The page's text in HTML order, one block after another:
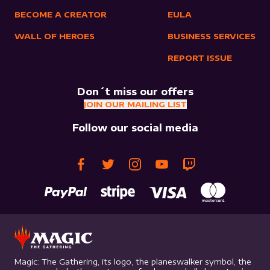
BECOME A CREATOR
WALL OF HEROES
EULA
BUSINESS SERVICES
REPORT ISSUE
Don´t miss our offers
JOIN OUR MAILING LIST
Follow our social media
Magic: The Gathering, its logo, the planeswalker symbol, the